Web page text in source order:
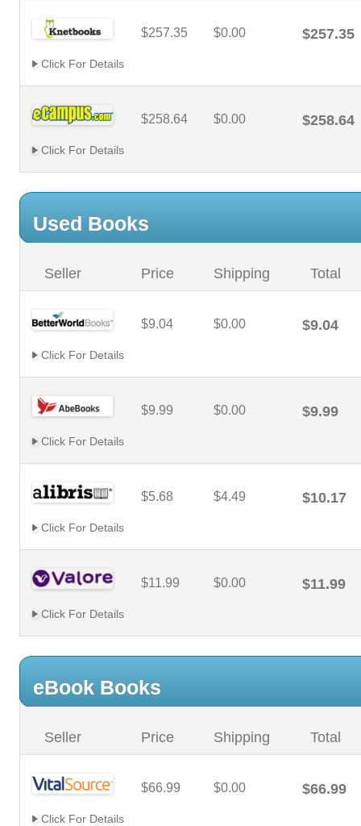
$257.35 $0.00 $257.35
Click For Details
$258.64 $0.00 $258.64
Click For Details
Used Books
Seller Price Shipping Total
$9.04 $0.00 $9.04
Click For Details
$9.99 $0.00 $9.99
Click For Details
$5.68 $4.49 $10.17
Click For Details
$11.99 $0.00 $11.99
Click For Details
eBook Books
Seller Price Shipping Total
$66.99 $0.00 $66.99
Click For Details